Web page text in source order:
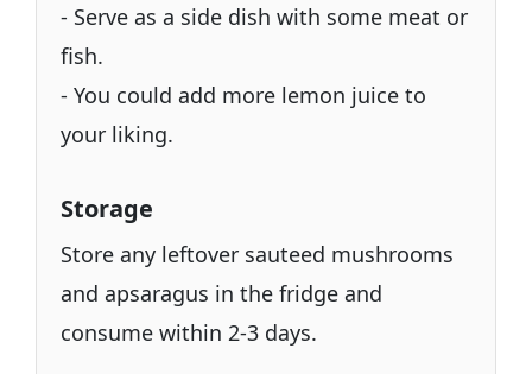
- Serve as a side dish with some meat or
fish.
- You could add more lemon juice to
your liking.
Storage
Store any leftover sauteed mushrooms
and apsaragus in the fridge and
consume within 2-3 days.